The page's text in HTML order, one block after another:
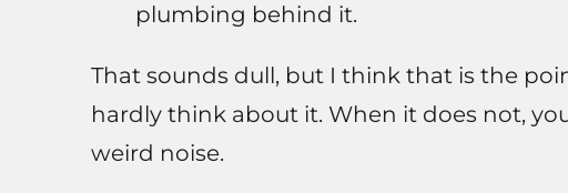
plumbing behind it.
That sounds dull, but I think that is the
hardly think about it. When it does not,
weird noise.